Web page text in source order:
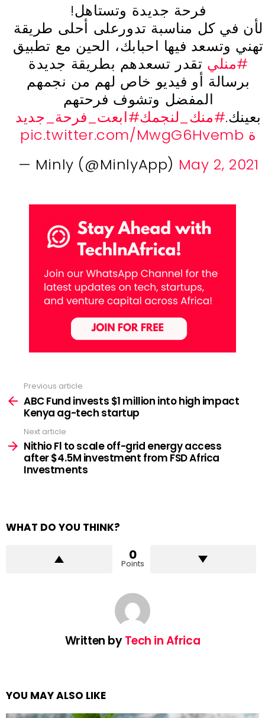
فرحة جديدة وتستاهل!
لأن في كل مناسبة تدورعلى أحلى طريقة
تهني وتسعد فيها احبابك، الحين مع تطبيق
#منلي تقدر تسعدهم بطريقة جديدة
برسالة أو فيديو خاص لهم من نجمهم
المفضل وتشوف فرحتهم
بعينك.#منك_لنجمك#ابعت_فرحة_جديد
ة pic.twitter.com/MwgG6Hvemb
— Minly (@MinlyApp) May 2, 2021
more
Previous article
ABC Fund invests $1 million into high impact
Kenya ag-tech startup
Next article
Nithio Fl to scale off-grid energy access
after $4.5M investment from FSD Africa
Investments
WHAT DO YOU THINK?
0
Points
Written byTech in Africa
YOU MAY ALSO LIKE